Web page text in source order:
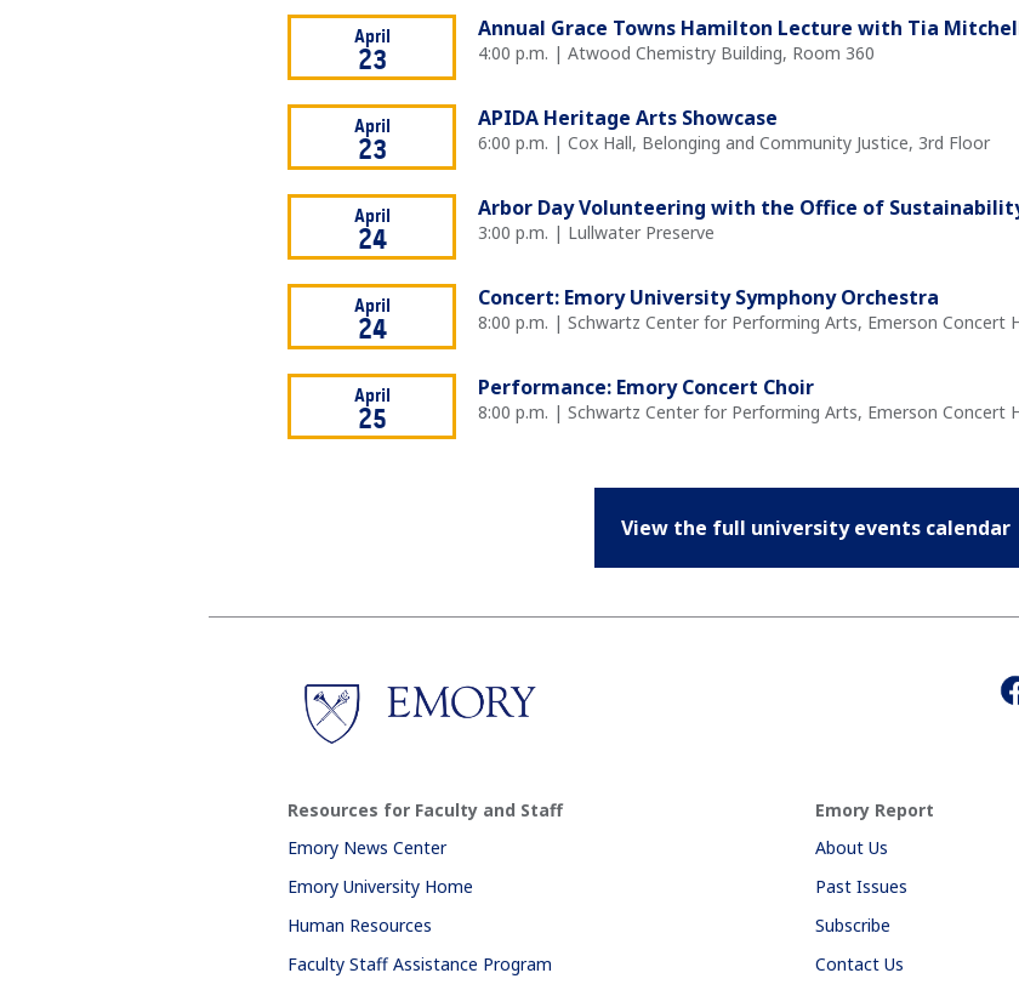
April
23
Annual Grace Towns Hamilton Lecture with Tia
4:00 p.m. | Atwood Chemistry Building, Room 360
April
23
APIDA Heritage Arts Showcase
6:00 p.m. | Cox Hall, Belonging and Community Justice, 3rd Floor
April
24
Arbor Day Volunteering with the Office of
3:00 p.m. | Lullwater Preserve
April
24
Concert: Emory University Symphony Orchestra
8:00 p.m. | Schwartz Center for Performing Arts, Emerson Concert
April
25
Performance: Emory Concert Choir
8:00 p.m. | Schwartz Center for Performing Arts, Emerson Concert
View the full university events calendar
Resources for Faculty and Staff
Emory News Center
Emory University Home
Human Resources
Faculty Staff Assistance Program
Emory Report
About Us
Past Issues
Subscribe
Contact Us